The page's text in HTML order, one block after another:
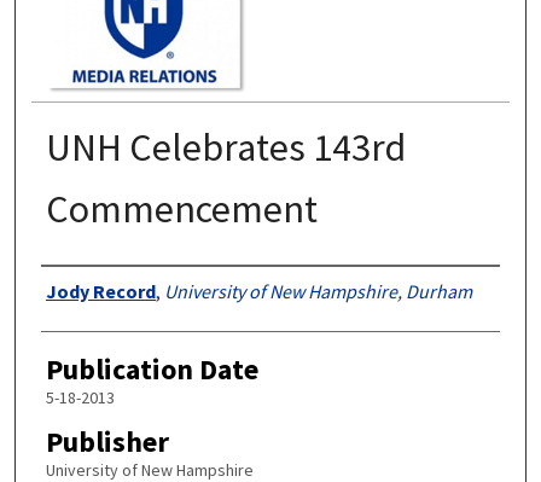
UNH Celebrates 143rd
Commencement
Authors
Jody Record, University of New Hampshire, Durham
Publication Date
5-18-2013
Publisher
University of New Hampshire